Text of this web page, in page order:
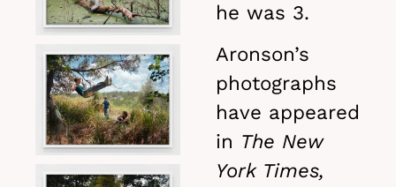
he was 3.
Aronson’s
photographs
have appeared
in The New
York Times,